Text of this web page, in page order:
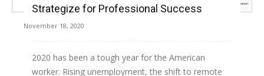
Strategize for Professional Success
November 18, 2020
2020 has been a tough year for the American
worker. Rising unemployment, the shift to remote